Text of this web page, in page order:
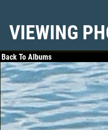
VIEWING
Back To Albums